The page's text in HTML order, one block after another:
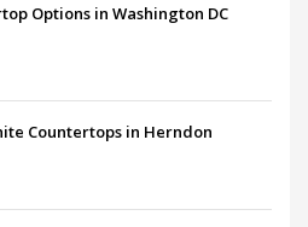
Options in Washington DC
Countertops in Herndon